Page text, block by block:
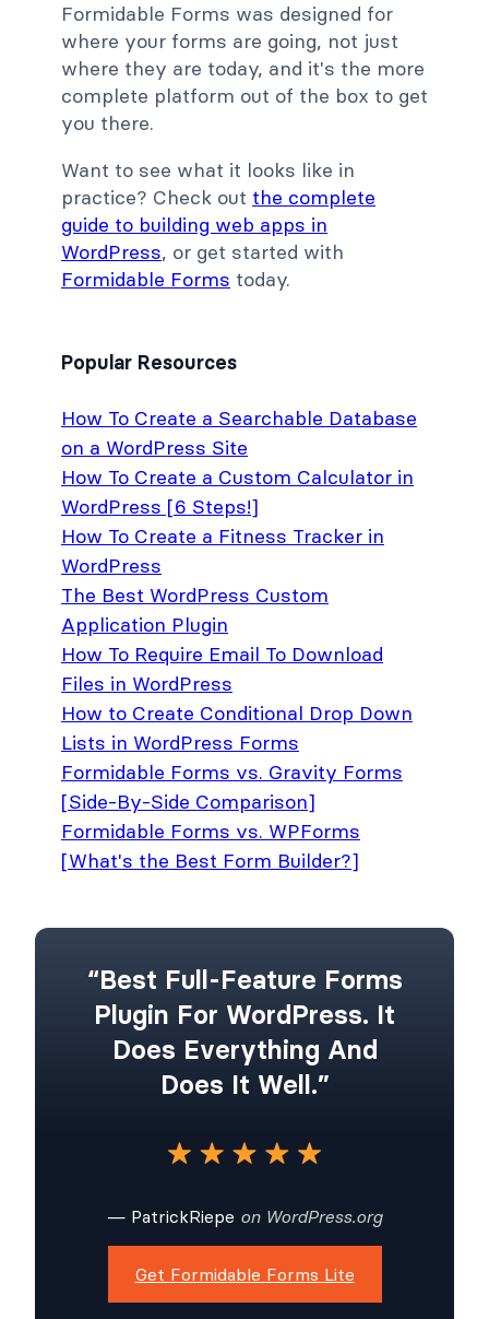
Formidable Forms was designed for
where your forms are going, not just
where they are today, and it's the more
complete platform out of the box to get
you there.
Want to see what it looks like in
practice? Check out the complete
guide to building web apps in
WordPress, or get started with
Formidable Forms today.
Popular Resources
How To Create a Searchable Database
on a WordPress Site
How To Create a Custom Calculator in
WordPress [6 Steps!]
How To Create a Fitness Tracker in
WordPress
The Best WordPress Custom
Application Plugin
How To Require Email To Download
Files in WordPress
How to Create Conditional Drop Down
Lists in WordPress Forms
Formidable Forms vs. Gravity Forms
[Side-By-Side Comparison]
Formidable Forms vs. WPForms
[What's the Best Form Builder?]
“Best Full-Feature Forms
Plugin For WordPress. It
Does Everything And
Does It Well.”
— PatrickRiepe on WordPress.org
Get Formidable Forms Lite